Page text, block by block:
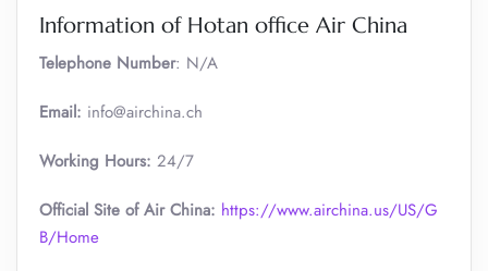
Information of Hotan office Air China
Telephone Number: N/A
Email: info@airchina.ch
Working Hours: 24/7
Official Site of Air China: https://www.airchina.us/US/G
B/Home